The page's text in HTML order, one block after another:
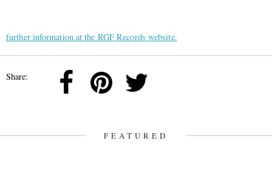
further information at the RGF Records website.
Share:
FEATURED